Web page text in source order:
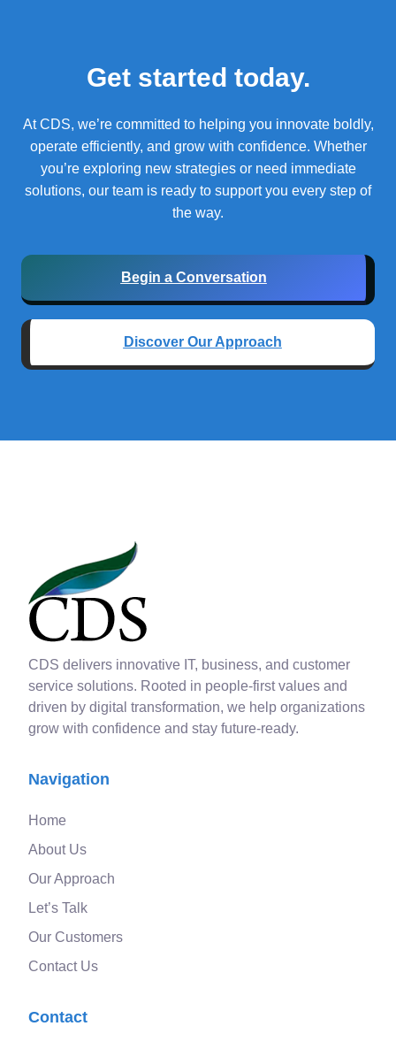
Get started today.
At CDS, we’re committed to helping you innovate boldly,
operate efficiently, and grow with confidence. Whether
you’re exploring new strategies or need immediate
solutions, our team is ready to support you every step of
the way.
Begin a Conversation
Discover Our Approach
CDS delivers innovative IT, business, and customer
service solutions. Rooted in people-first values and
driven by digital transformation, we help organizations
grow with confidence and stay future-ready.
Navigation
Home
About Us
Our Approach
Let’s Talk
Our Customers
Contact Us
Contact